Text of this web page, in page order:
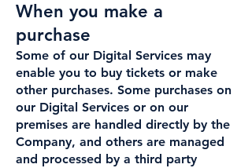
When you make a
purchase
Some of our Digital Services may
enable you to buy tickets or make
other purchases. Some purchases on
our Digital Services or on our
premises are handled directly by the
Company, and others are managed
and processed by a third party